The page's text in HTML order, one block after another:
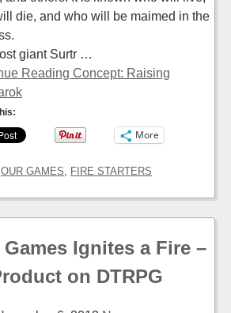
die, and who will be maimed in the
giant Surtr …
Reading Concept: Raising
More
OUR GAMES FIRE STARTERS
Ignites a Fire –
on DTRPG